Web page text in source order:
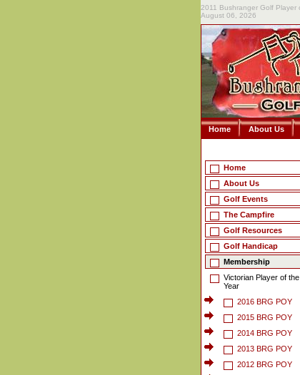
2011 Bushranger Golf Player
August 06, 2026
Home About Us
Home
About Us
Golf Events
The Campfire
Golf Resources
Golf Handicap
Membership
Victorian Player of the
Year
2016 BRG POY
2015 BRG POY
2014 BRG POY
2013 BRG POY
2012 BRG POY